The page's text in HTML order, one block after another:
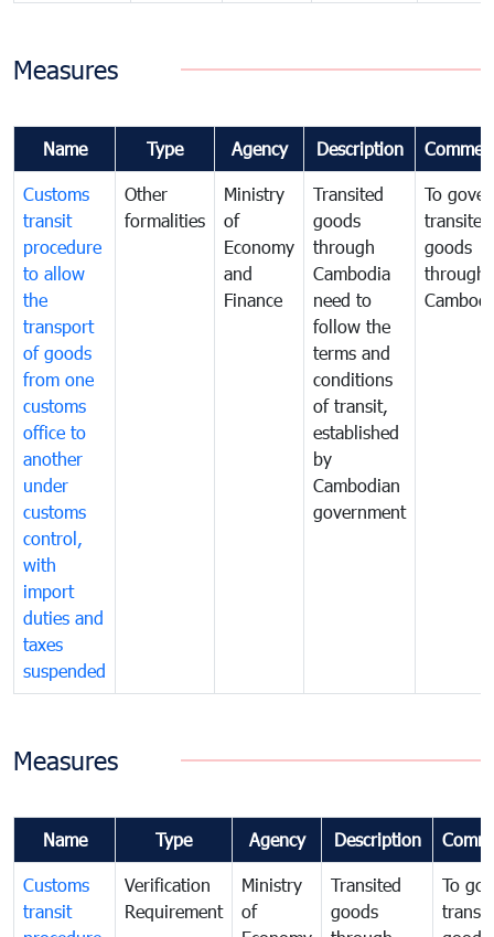
Measures
Name Type Agency Description
Customs
transit
procedure
to allow
the
transport
of goods
from one
customs
office to
another
under
customs
control,
with
import
duties and
taxes
suspended
Other
formalities
Ministry
of
Economy
and
Finance
Transited
goods
through
Cambodia
need to
follow the
terms and
conditions
of transit,
established
by
Cambodian
government
To
transited
goods
through
Measures
Name Type Agency Description
Customs
transit
Verification
Requirement
Ministry
of
Transited
goods
To